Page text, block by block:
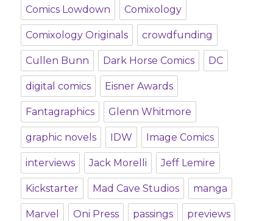
Comics Lowdown Comixology
Comixology Originals crowdfunding
Cullen Bunn Dark Horse Comics DC
digital comics Eisner Awards
Fantagraphics Glenn Whitmore
graphic novels IDW Image Comics
interviews Jack Morelli Jeff Lemire
Kickstarter Mad Cave Studios manga
Marvel Oni Press passings previews